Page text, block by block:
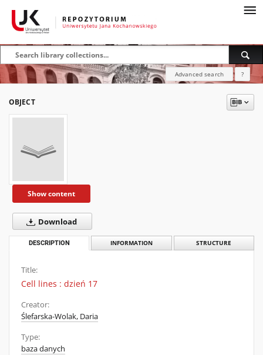
Advanced search ?
OBJECT
Show content
Download
DESCRIPTION INFORMATION STRUCTURE
Title:
Cell lines : dzień 17
Creator:
Ślefarska-Wolak, Daria
Type:
baza danych